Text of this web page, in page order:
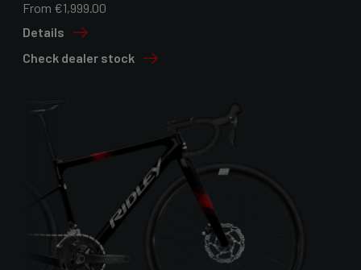
From €1,999.00
Details
Check dealer stock